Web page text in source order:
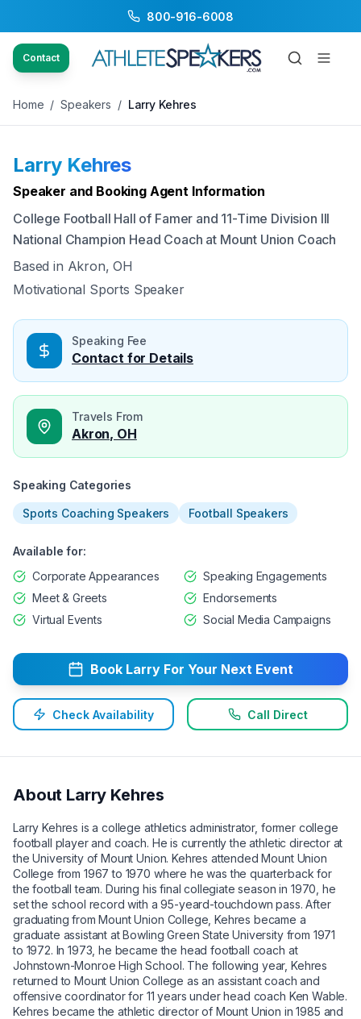
800-916-6008
Contact
Back to Speakers / Larry Kehres
Home / Speakers / Larry Kehres
Larry Kehres
Speaker and Booking Agent Information
College Football Hall of Famer and 11-Time Division III
National Champion Head Coach at Mount Union Coach
Based in Akron, OH
Motivational Sports Speaker
Speaking Fee
Contact for Details
Travels From
Akron, OH
Speaking Categories
Sports Coaching Speakers Football Speakers
Available for:
Corporate Appearances
Speaking Engagements
Meet & Greets
Endorsements
Virtual Events
Social Media Campaigns
Book Larry For Your Next Event
Check Availability Call Direct
About Larry Kehres
Larry Kehres is a college athletics administrator, former college
football player and coach. He is currently the athletic director at
the University of Mount Union. Kehres attended Mount Union
College from 1967 to 1970 where he was the quarterback for
the football team. During his final collegiate season in 1970, he
set the school record with a 95-yeard-touchdown pass. After
graduating from Mount Union College, Kehres became a
graduate assistant at Bowling Green State University from 1971
to 1972. In 1973, he became the head football coach at
Johnstown-Monroe High School. The following year, Kehres
returned to Mount Union College as an assistant coach and
offensive coordinator for 11 years under head coach Ken Wable.
Kehres became the athletic director of Mount Union in 1985 and